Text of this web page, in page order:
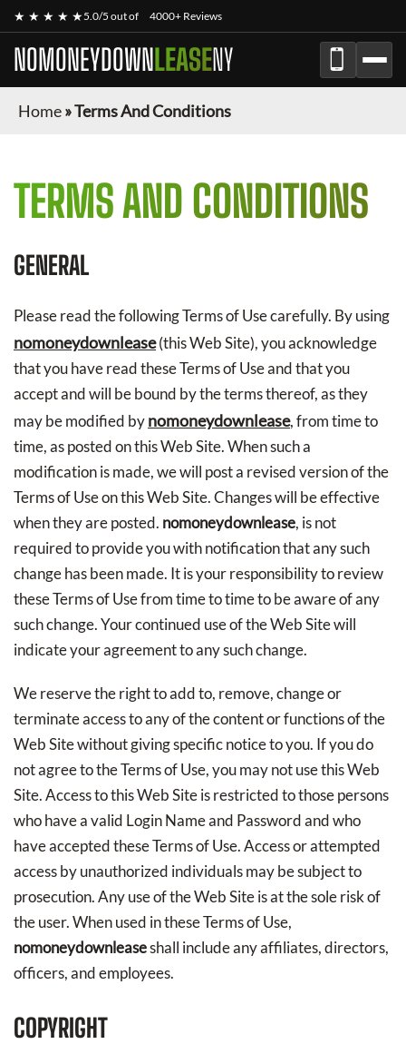
★ ★ ★ ★ ★5.0/5 out of 4000+ Reviews
NOMONEYDOWNLEASENY
Home»Terms And Conditions
TERMS AND CONDITIONS
GENERAL
Please read the following Terms of Use carefully. By using
nomoneydownlease(this Web Site), you acknowledge
that you have read these Terms of Use and that you
accept and will be bound by the terms thereof, as they
may be modified bynomoneydownlease, from time to
time, as posted on this Web Site. When such a
modification is made, we will post a revised version of the
Terms of Use on this Web Site. Changes will be effective
when they are posted. nomoneydownlease, is not
required to provide you with notification that any such
change has been made. It is your responsibility to review
these Terms of Use from time to time to be aware of any
such change. Your continued use of the Web Site will
indicate your agreement to any such change.
We reserve the right to add to, remove, change or
terminate access to any of the content or functions of the
Web Site without giving specific notice to you. If you do
not agree to the Terms of Use, you may not use this Web
Site. Access to this Web Site is restricted to those persons
who have a valid Login Name and Password and who
have accepted these Terms of Use. Access or attempted
access by unauthorized individuals may be subject to
prosecution. Any use of the Web Site is at the sole risk of
the user. When used in these Terms of Use,
nomoneydownleaseshall include any affiliates, directors,
officers, and employees.
COPYRIGHT